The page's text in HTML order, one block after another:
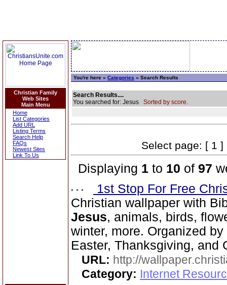
Christian Family
Web Sites
Main Menu
Home
List Categories
Add URL
Listing Terms
Search Help
FAQs
Newest Sites
Link To Us
You're here » Categories » Search Results
Search Results....
You searched for: Jesus Sorted by score.
Select page: [ 1
Displaying 1 to 10 of 97
1st Stop For Free
Christian wallpaper with
Jesus, animals, birds,
winter, more. Organized
Easter, Thanksgiving, and
URL: http://
Category: Internet